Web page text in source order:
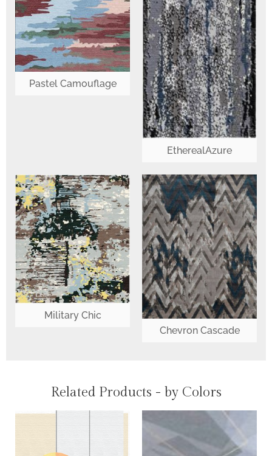
Pastel Camouflage
EtherealAzure
Military Chic
Chevron Cascade
Related Products - by Colors